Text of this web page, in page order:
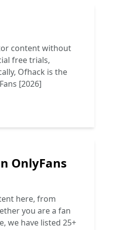
content without
free trials,
Ofhack is the
[2026]
OnlyFans
here, from
you are a fan
we have listed 25+